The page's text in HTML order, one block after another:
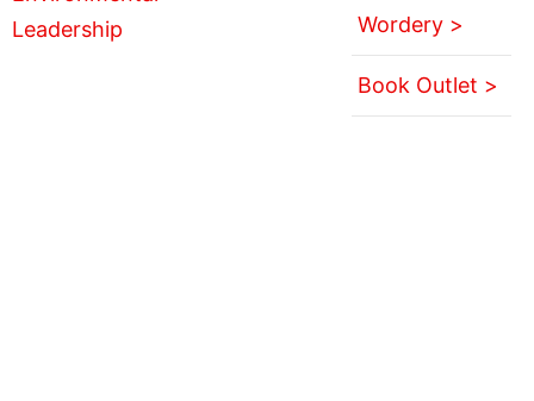
Wordery >
Book Outlet >